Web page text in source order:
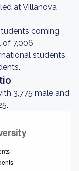
at Villanova
coming
of 7,006
students.
3,775 male and